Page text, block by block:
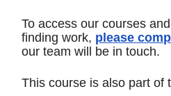
To access our courses
finding work, please
our team will be in touch.
This course is also part of